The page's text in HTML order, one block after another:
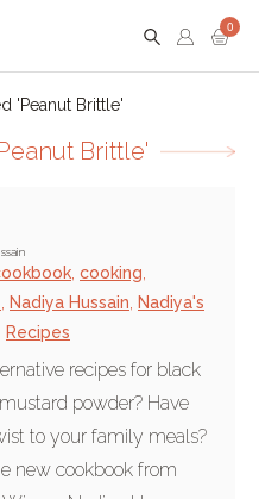
0
'Peanut Brittle'
Brittle'
cooking
Nadiya Hussain
Nadiya's
Recipes
recipes for black
powder? Have
to your family meals?
new cookbook from